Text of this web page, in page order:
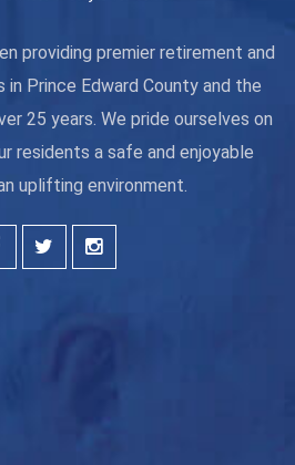
providing premier retirement and
Prince Edward County and the
25 years. We pride ourselves on
residents a safe and enjoyable
uplifting environment.